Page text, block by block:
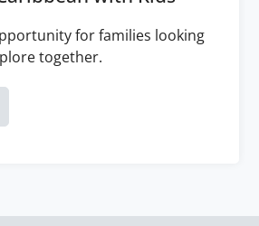
for families looking
together.